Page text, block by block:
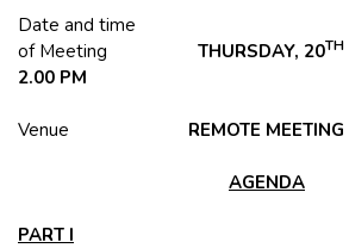
Date and time
of Meeting THURSDAY, 20TH
2.00 PM
Venue REMOTE MEETING
AGENDA
PART I